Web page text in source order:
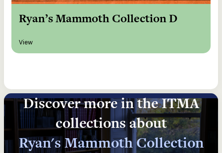
Ryan’s Mammoth Collection D
View
Discover more in the ITMA
collections about
Ryan's Mammoth Collection